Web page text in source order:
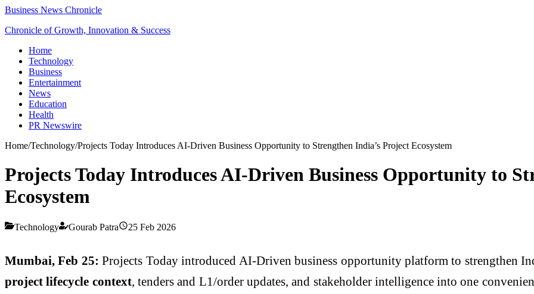
Business News Chronicle
Chronicle of Growth, Innovation & Success
Home
Technology
Business
Entertainment
News
Education
Health
PR Newswire
Home/Technology/Projects Today Introduces AI-Driven Business Opportunity to Strengthen India’s Project Ecosystem
Projects Today Introduces AI-Driven Business Opportunity to
Ecosystem
Technology Gourab Patra 25 Feb 2026
Mumbai, Feb 25: Projects Today introduced AI-Driven business opportunity platform to strengthen
project lifecycle context, tenders and L1/order updates, and stakeholder intelligence into one